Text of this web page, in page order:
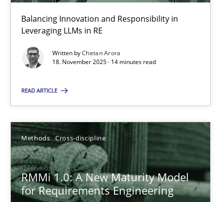
Balancing Innovation and Responsibility in
Leveraging LLMs in RE
Written byChetan Arora
18. November 2025 · 14 minutes read
READ ARTICLE
Methods Cross-discipline
RMMi 1.0: A New Maturity Model
for Requirements Engineering
Ethics of Using LLMs in Requirements Engineering
Balancing Innovation and Responsibility in Leveraging LLMs in
Cross-discipline
18.11.2025
14 minutes